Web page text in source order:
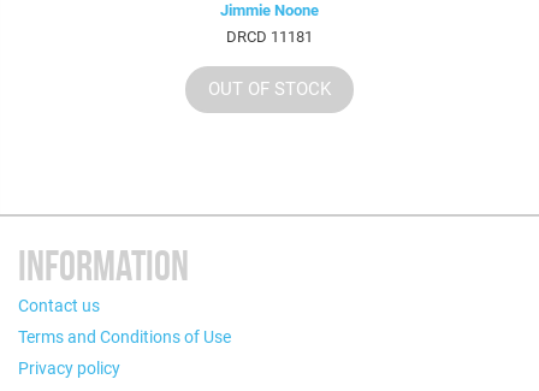
Jimmie Noone
DRCD 11181
OUT OF STOCK
INFORMATION
Contact us
Terms and Conditions of Use
Privacy policy